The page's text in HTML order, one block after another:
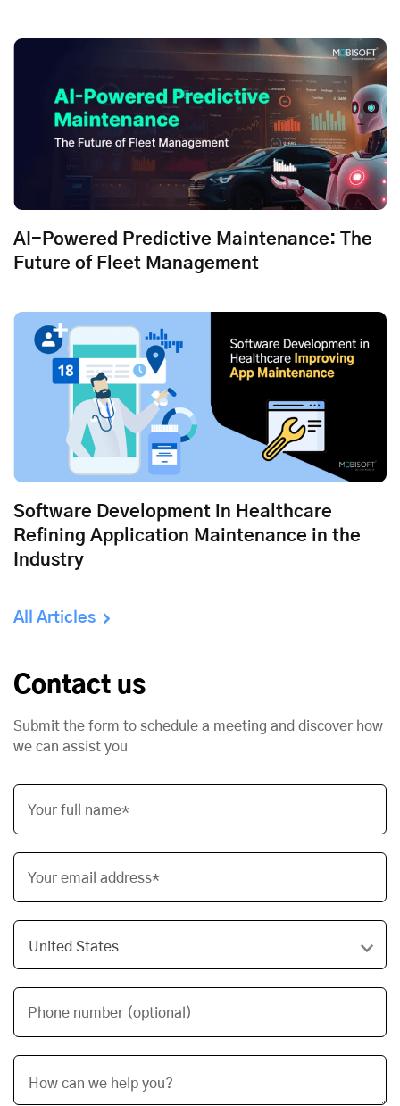
AI-Powered Predictive Maintenance: The
Future of Fleet Management
Software Development in Healthcare
Refining Application Maintenance in the
Industry
All Articles
Contact us
Submit the form to schedule a meeting and discover how
we can assist you
Your full name*
Your email address*
Phone number (optional)